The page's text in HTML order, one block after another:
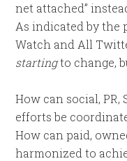
net attached”
As indicated by the
Watch and All
startingto change,
How can social, PR,
efforts be
How can paid,
harmonized to